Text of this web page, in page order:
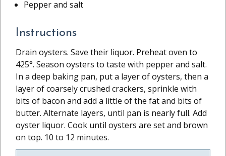
Pepper and salt
Instructions
Drain oysters. Save their liquor. Preheat oven to
425°. Season oysters to taste with pepper and salt.
In a deep baking pan, put a layer of oysters, then a
layer of coarsely crushed crackers, sprinkle with
bits of bacon and add a little of the fat and bits of
butter. Alternate layers, until pan is nearly full. Add
oyster liquor. Cook until oysters are set and brown
on top. 10 to 12 minutes.